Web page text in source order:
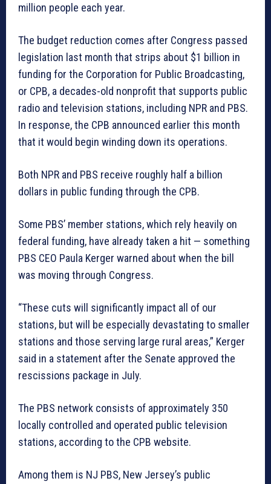
million people each year.
The budget reduction comes after Congress passed
legislation last month that strips about $1 billion in
funding for the Corporation for Public Broadcasting,
or CPB, a decades-old nonprofit that supports public
radio and television stations, including NPR and PBS.
In response, the CPB announced earlier this month
that it would begin winding down its operations.
Both NPR and PBS receive roughly half a billion
dollars in public funding through the CPB.
Some PBS’ member stations, which rely heavily on
federal funding, have already taken a hit — something
PBS CEO Paula Kerger warned about when the bill
was moving through Congress.
“These cuts will significantly impact all of our
stations, but will be especially devastating to smaller
stations and those serving large rural areas,” Kerger
said in a statement after the Senate approved the
rescissions package in July.
The PBS network consists of approximately 350
locally controlled and operated public television
stations, according to the CPB website.
Among them is NJ PBS, New Jersey’s public